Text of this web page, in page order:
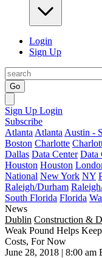
Login
Sign Up
Go
Sign Up Login
Subscribe
Atlanta Atlanta Austin -
Boston Charlotte
Dallas Data Center Data
Houston Houston
National New York NY
Raleigh/Durham
South Florida Florida
News
Dublin Construction &
Weak Pound Helps
Costs, For Now
June 28, 2018 | 8:00 am